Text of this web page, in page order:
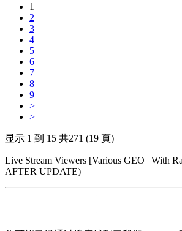
1
2
3
4
5
6
7
8
9
>
>|
显示 1 到 15 共271 (19 頁)
Live Stream Viewers [Various GEO | With
AFTER UPDATE)